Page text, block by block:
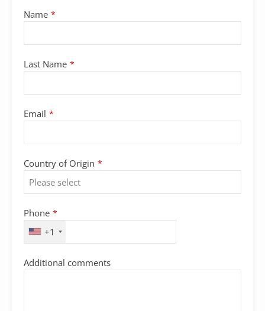
Name *
Last Name *
Email *
Country of Origin *
Phone *
+1
Additional comments